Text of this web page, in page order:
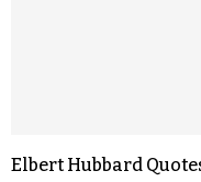
Elbert Hubbard